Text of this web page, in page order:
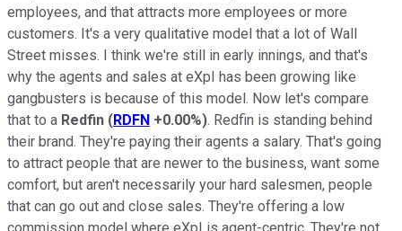
employees, and that attracts more employees or more
customers. It's a very qualitative model that a lot of Wall
Street misses. I think we're still in early innings, and that's
why the agents and sales at eXpI has been growing like
gangbusters is because of this model. Now let's compare
that to a Redfin (RDFN +0.00%). Redfin is standing behind
their brand. They're paying their agents a salary. That's going
to attract people that are newer to the business, want some
comfort, but aren't necessarily your hard salesmen, people
that can go out and close sales. They're offering a low